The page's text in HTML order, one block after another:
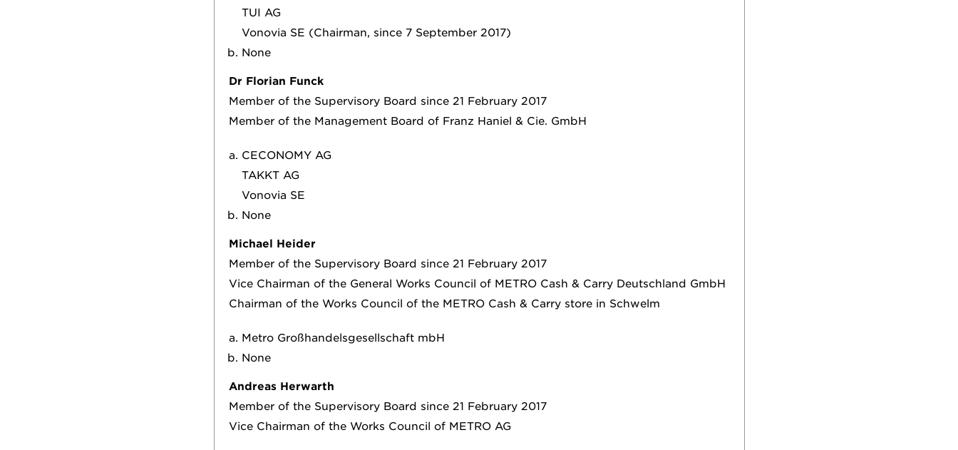
TUI AG
Vonovia SE (Chairman, since 7 September 2017)
None
Dr Florian Funck
Member of the Supervisory Board since 21 February 2017
Member of the Management Board of Franz Haniel & Cie. GmbH
CECONOMY AG
TAKKT AG
Vonovia SE
None
Michael Heider
Member of the Supervisory Board since 21 February 2017
Vice Chairman of the General Works Council of METRO Cash & Carry Deutschland GmbH
Chairman of the Works Council of the METRO Cash & Carry store in Schwelm
Metro Großhandelsgesellschaft mbH
None
Andreas Herwarth
Member of the Supervisory Board since 21 February 2017
Vice Chairman of the Works Council of METRO AG